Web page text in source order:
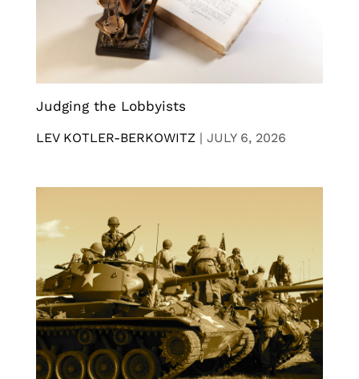
Judging the Lobbyists
LEV KOTLER-BERKOWITZ | JULY 6, 2026